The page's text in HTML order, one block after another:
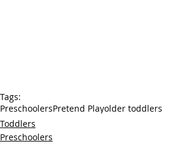
Tags:
PreschoolersPretend Playolder toddlers
Toddlers
Preschoolers